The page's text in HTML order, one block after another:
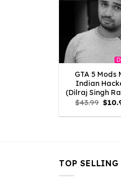
GTA 5 Mods
Indian
(Dilraj Singh
$43.99
price
was:
$
TOP SELLING